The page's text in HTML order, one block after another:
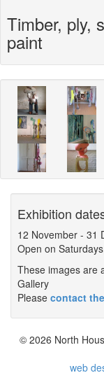
Timber, ply,
paint
Exhibition
12 November - 31
Open on
These images are
Gallery
Please contact
© 2026 North
web